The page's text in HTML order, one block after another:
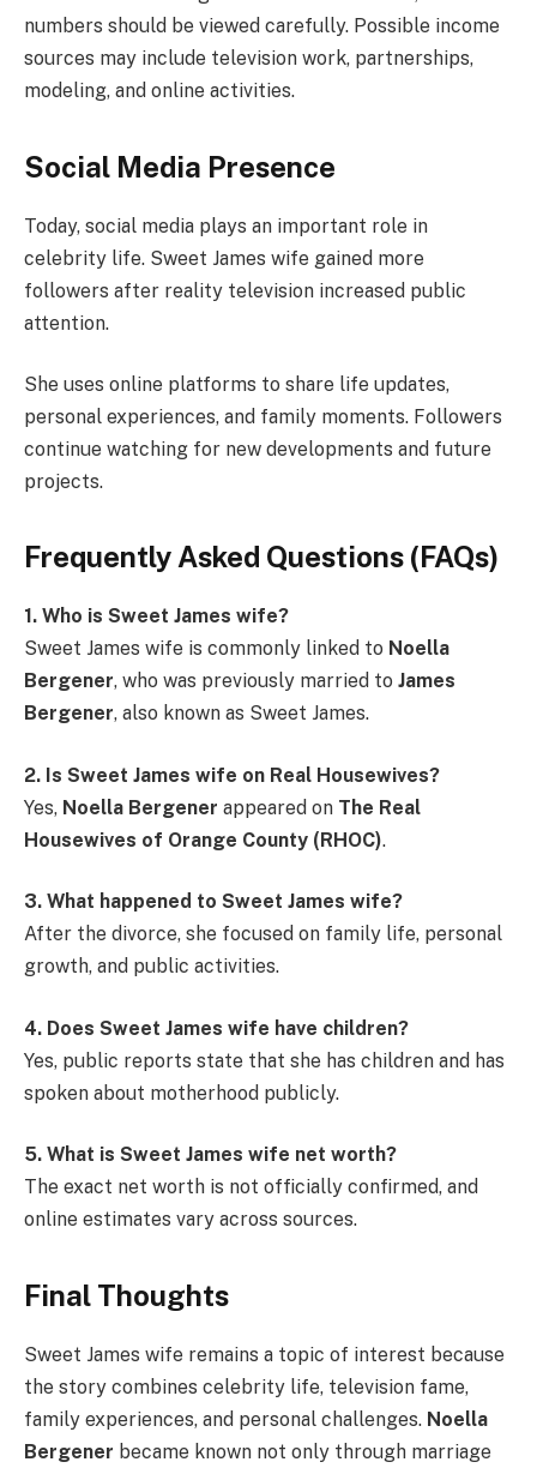
numbers should be viewed carefully. Possible income
sources may include television work, partnerships,
modeling, and online activities.
Social Media Presence
Today, social media plays an important role in
celebrity life. Sweet James wife gained more
followers after reality television increased public
attention.
She uses online platforms to share life updates,
personal experiences, and family moments. Followers
continue watching for new developments and future
projects.
Frequently Asked Questions (FAQs)
1. Who is Sweet James wife?
Sweet James wife is commonly linked to Noella
Bergener, who was previously married to James
Bergener, also known as Sweet James.
2. Is Sweet James wife on Real Housewives?
Yes, Noella Bergener appeared on The Real
Housewives of Orange County (RHOC).
3. What happened to Sweet James wife?
After the divorce, she focused on family life, personal
growth, and public activities.
4. Does Sweet James wife have children?
Yes, public reports state that she has children and has
spoken about motherhood publicly.
5. What is Sweet James wife net worth?
The exact net worth is not officially confirmed, and
online estimates vary across sources.
Final Thoughts
Sweet James wife remains a topic of interest because
the story combines celebrity life, television fame,
family experiences, and personal challenges. Noella
Bergener became known not only through marriage